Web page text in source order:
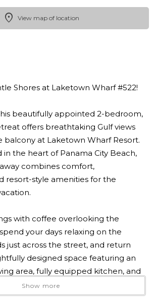
View map of location
Shores at Laketown Wharf #522!
beautifully appointed 2-bedroom,
offers breathtaking Gulf views
balcony at Laketown Wharf Resort.
the heart of Panama City Beach,
combines comfort,
resort-style amenities for the
with coffee overlooking the
your days relaxing on the
just across the street, and return
designed space featuring an
area, fully equipped kitchen, and
for families, couples, or
Show more